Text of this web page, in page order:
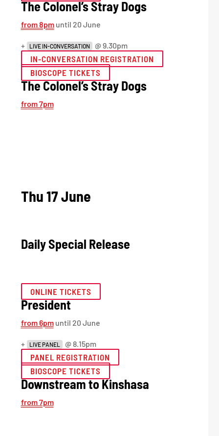
The Colonel’s Stray Dogs
from 8pmuntil 20 June
+ LIVE IN-CONVERSATION @ 9.30pm
IN-CONVERSATION REGISTRATION
BIOSCOPE TICKETS
The Colonel’s Stray Dogs
from 7pm
Thu 17 June
Daily Special Release
ONLINE TICKETS
President
from 6pmuntil 20 June
+ LIVE PANEL @ 8.15pm
PANEL REGISTRATION
BIOSCOPE TICKETS
Downstream to Kinshasa
from 7pm